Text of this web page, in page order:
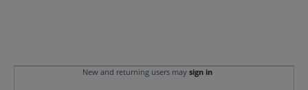
New and returning users may sign in